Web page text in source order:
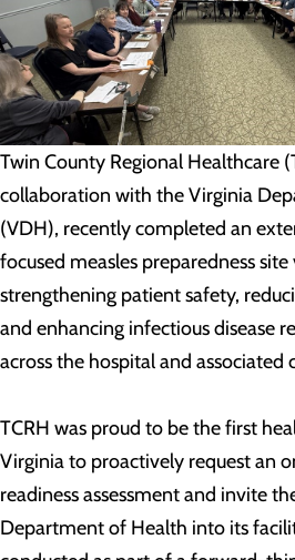
Twin County Regional Healthcare
collaboration with the Virginia
(VDH), recently completed an
focused measles preparedness
strengthening patient safety,
and enhancing infectious disease
across the hospital and associated
TCRH was proud to be the first
Virginia to proactively request an
readiness assessment and invite
Department of Health into its